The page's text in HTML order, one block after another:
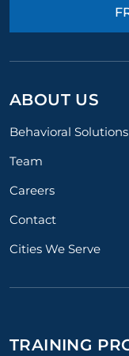
ABOUT US
Behavioral Solutions
Team
Careers
Contact
Cities We Serve
TRAINING